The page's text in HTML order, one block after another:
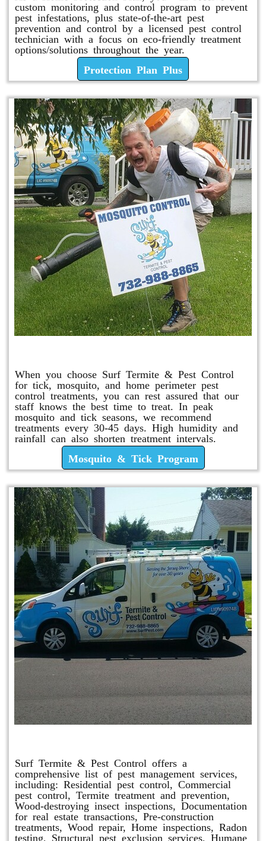
custom monitoring and control program to prevent
pest infestations, plus state-of-the-art pest
prevention and control by a licensed pest control
technician with a focus on eco-friendly treatment
options/solutions throughout the year.
Protection Plan Plus
When you choose Surf Termite & Pest Control
for tick, mosquito, and home perimeter pest
control treatments, you can rest assured that our
staff knows the best time to treat. In peak
mosquito and tick seasons, we recommend
treatments every 30-45 days. High humidity and
rainfall can also shorten treatment intervals.
Mosquito & Tick Program
Surf Termite & Pest Control offers a
comprehensive list of pest management services,
including: Residential pest control, Commercial
pest control, Termite treatment and prevention,
Wood-destroying insect inspections, Documentation
for real estate transactions, Pre-construction
treatments, Wood repair, Home inspections, Radon
testing, Structural pest exclusion services, Humane